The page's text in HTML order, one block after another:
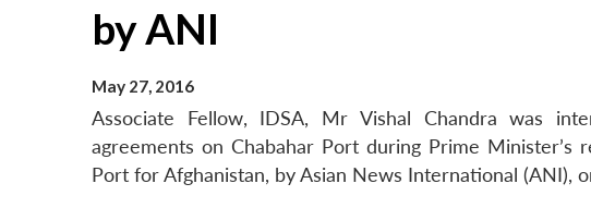
by ANI
May 27, 2016
Associate Fellow, IDSA, Mr Vishal Chandra was
agreements on Chabahar Port during Prime
Port for Afghanistan, by Asian News International (ANI),